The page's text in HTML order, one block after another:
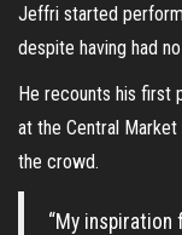
Jeffri started
despite having had
He recounts his first
at the Central Market
the crowd.
“My inspiration